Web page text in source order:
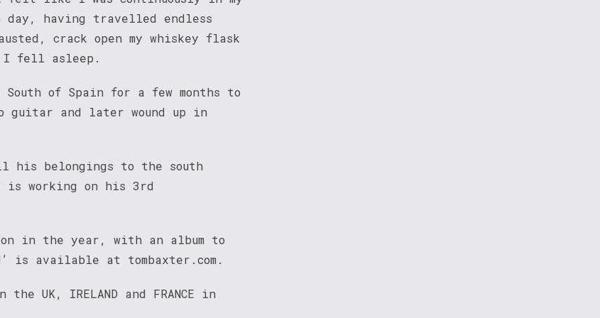
day, having travelled endless
crack open my whiskey flask
I fell asleep.
South of Spain for a few months to
guitar and later wound up in
his belongings to the south
is working on his 3rd
in the year, with an album to
is available at tombaxter.com.
UK, IRELAND and FRANCE in